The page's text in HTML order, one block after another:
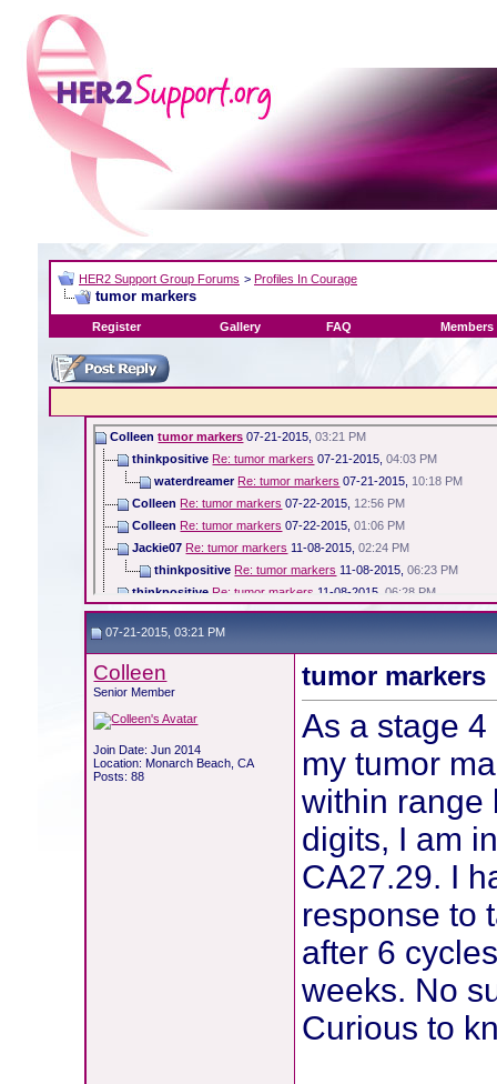
HER2 Support Group Forums > Profiles In Courage
tumor markers
Register Gallery FAQ Members
Colleen tumor markers 07-21-2015,03:21 PM
thinkpositive Re: tumor markers 07-21-2015,04:03 PM
waterdreamer Re: tumor markers 07-21-2015, 10:18 PM
Colleen Re: tumor markers 07-22-2015, 12:56 PM
Colleen Re: tumor markers 07-22-2015,01:06 PM
Jackie07 Re: tumor markers 11-08-2015,02:24 PM
thinkpositive Re: tumor markers 11-08-2015,06:23 PM
thinkpositive Re: tumor markers 11-08-2015,06:28 PM
Colleen Re: tumor markers11-08-2015,06:42 PM
Colleen Re: tumor markers
thinkpositive Re: tumor markers11-14-2015,12:38 PM
senoraburt
04-08-2016, 06:18 PM
04-09-2016,05:22 AM
Colleen Re: tumor markers 04-09-2016,06:51 AM
jaykay Re: tumor markers
Colleen Re: tumor markers 04-09-2016, 10:58 AM
07-21-2015, 03:21 PM
Colleen
Senior Member
Join Date: Jun 2014
Location: Monarch Beach, CA
Posts: 88
tumor markers
As a stage
my tumor
within range
digits, I am
CA27.29. I
response to
after 6
weeks. No
Curious to